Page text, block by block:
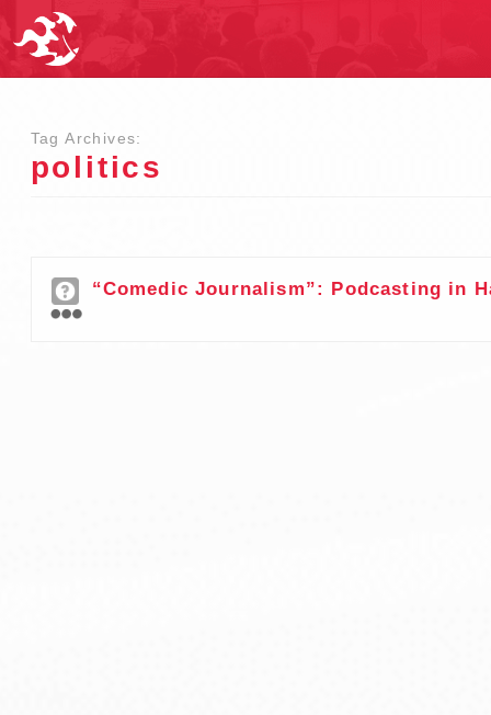
Tag Archives:
politics
“Comedic Journalism”: Podcasting in